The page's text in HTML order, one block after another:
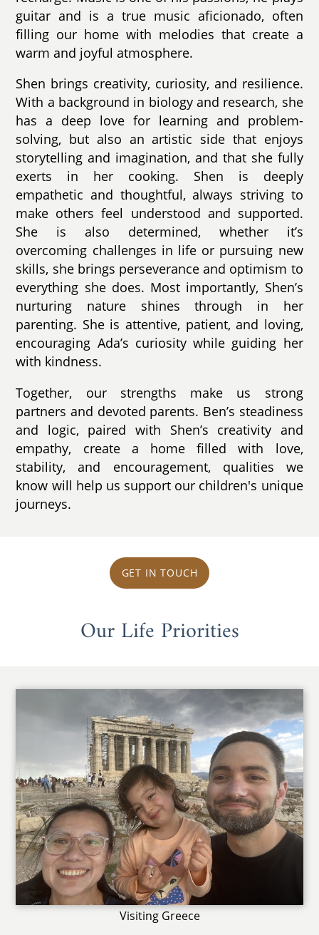
guitar and is a true music aficionado, often
filling our home with melodies that create a
warm and joyful atmosphere.
Shen brings creativity, curiosity, and resilience.
With a background in biology and research, she
has a deep love for learning and problem-
solving, but also an artistic side that enjoys
storytelling and imagination, and that she fully
exerts in her cooking. Shen is deeply
empathetic and thoughtful, always striving to
make others feel understood and supported.
She is also determined, whether it’s
overcoming challenges in life or pursuing new
skills, she brings perseverance and optimism to
everything she does. Most importantly, Shen’s
nurturing nature shines through in her
parenting. She is attentive, patient, and loving,
encouraging Ada’s curiosity while guiding her
with kindness.
Together, our strengths make us strong
partners and devoted parents. Ben’s steadiness
and logic, paired with Shen’s creativity and
empathy, create a home filled with love,
stability, and encouragement, qualities we
know will help us support our children's unique
journeys.
GET IN TOUCH
Our Life Priorities
Visiting Greece